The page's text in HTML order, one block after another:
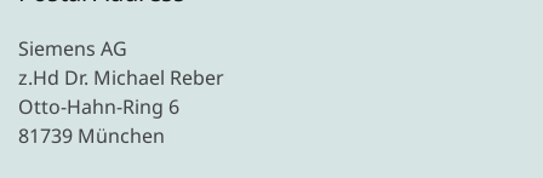
Siemens AG
z.Hd Dr. Michael Reber
Otto-Hahn-Ring 6
81739 München